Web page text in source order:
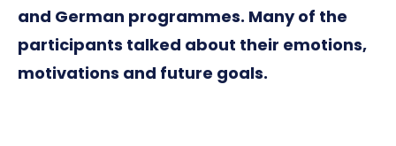
and German programmes. Many of the
participants talked about their emotions,
motivations and future goals.